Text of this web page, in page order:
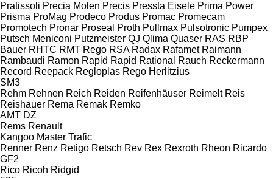
Pratissoli Precia Molen Precis Pressta Eisele Prima Power
Prisma ProMag Prodeco Produs Promac Promecam
Promotech Pronar Proseal Proth Pullmax Pulsotronic Pumpex
Putsch Meniconi Putzmeister QJ Qlima Quaser RAS RBP
Bauer RHTC RMT Rego RSA Radax Rafamet Raimann
Rambaudi Ramon Rapid Rapid Rational Rauch Reckermann
Record Reepack Regloplas Rego Herlitzius
SM3
Rehm Rehnen Reich Reiden Reifenhäuser Reimelt Reis
Reishauer Rema Remak Remko
AMT DZ
Rems Renault
Kangoo Master Trafic
Renner Renz Retigo Retsch Rev Rex Rexroth Rheon Ricardo
GF2
Rico Ricoh Ridgid